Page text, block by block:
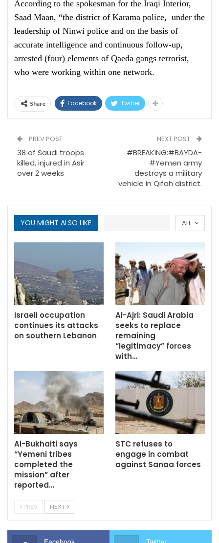
According to the spokesman for the Iraqi Interior,
Saad Maan, “the district of Karama police, under the
leadership of Ninwi police and on the basis of
accurate intelligence and continuous follow-up,
arrested (four) elements of Qaeda gangs terrorist,
who were working within one network.
Share Facebook Twitter
PREV POST
38 of Saudi troops
killed, injured in Asir
over 2 weeks
NEXT POST
#BREAKING:#BAYDA-
#Yemen army
destroys a military
vehicle in Qifah district.
ALL
YOU MIGHT ALSO LIKE
Israeli occupation
continues its attacks
on southern Lebanon
Al-Ajri: Saudi Arabia
seeks to replace
remaining
“legitimacy” forces
with…
Al-Bukhaiti says
“Yemeni tribes
completed the
mission” after
reported…
STC refuses to
engage in combat
against Sanaa forces
PREV NEXT